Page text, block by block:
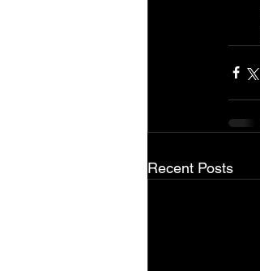
Recent Posts